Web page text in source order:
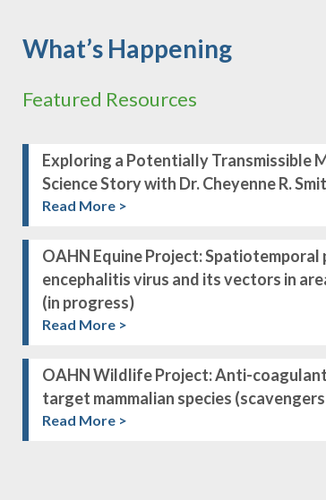
What’s Happening
Featured Resources
Exploring a Potentially Transmissible
Science Story with Dr. Cheyenne R.
Read More >
OAHN Equine Project:
encephalitis virus and its vectors in
(in progress)
Read More >
OAHN Wildlife Project: Anti-
target mammalian species
Read More >